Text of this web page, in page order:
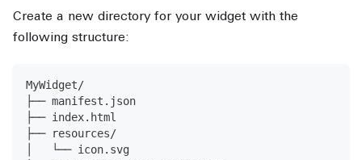
Create a new directory for your widget with the
following structure:
MyWidget/
├── manifest.json
├── index.html
├── resources/
│   └── icon.svg